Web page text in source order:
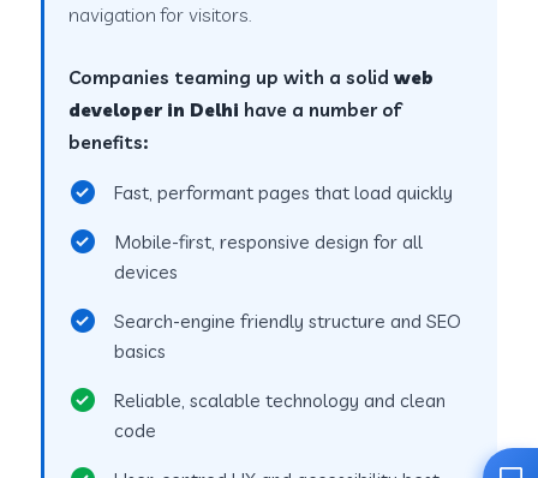
navigation for visitors.
Companies teaming up with a solidweb
developer in Delhi have a number of
benefits:
Fast, performant pages that load quickly
Mobile-first, responsive design for all
devices
Search-engine friendly structure and SEO
basics
Reliable, scalable technology and clean
code